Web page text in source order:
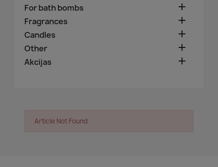
For bath bombs 
Fragrances 
Candles 
Other 
Akcijas 
Article Not Found